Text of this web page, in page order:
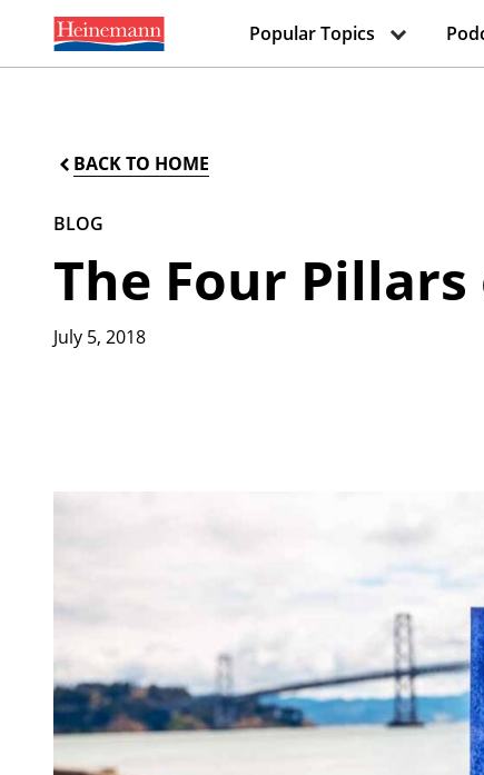
Popular Topics
BACK TO HOME
BLOG
The Four
July 5, 2018